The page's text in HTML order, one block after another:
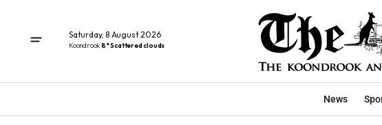
Saturday, 8 August 2026
Koondrook8° Scattered clouds
News